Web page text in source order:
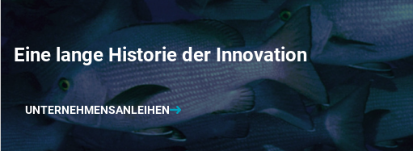
Eine lange Historie der Innovation
UNTERNEHMENSANLEIHEN